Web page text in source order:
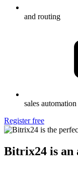
and routing
sales automation
Register free
Bitrix24 is an